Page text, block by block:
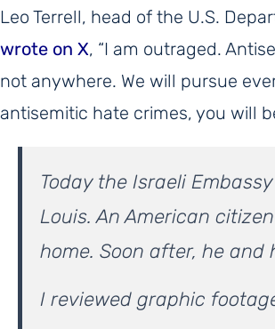
Leo Terrell, head of the U.S.
wrote on X, “I am outraged.
not anywhere. We will pursue
antisemitic hate crimes, you will
Today the Israeli
Louis. An American
home. Soon after, he
I reviewed graphic